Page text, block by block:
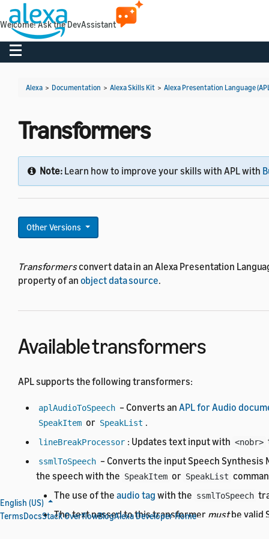
Toggle navigation
Alexa > Documentation > Alexa Skills Kit > Alexa Presentation Language
Transformers
Note: Learn how to improve your skills with APL with
Other Versions
Transformersconvert data in an Alexa Presentation
property of an object data source.
Available transformers
APL supports the following transformers:
aplAudioToSpeech – Converts an APL for Audio
SpeakItem or SpeakList .
lineBreakProcessor : Updates text input with <nobr>
ssmlToSpeech – Converts the input Speech Synthesis
the speech with the SpeakItem or SpeakList
The use of the audio tag with the ssmlToSpeech
The text passed to this transformer mustbe valid
English (US)
TermsDocsStack OverflowBlogAlexa Developer Home
Welcome! Ask the DevAssistant